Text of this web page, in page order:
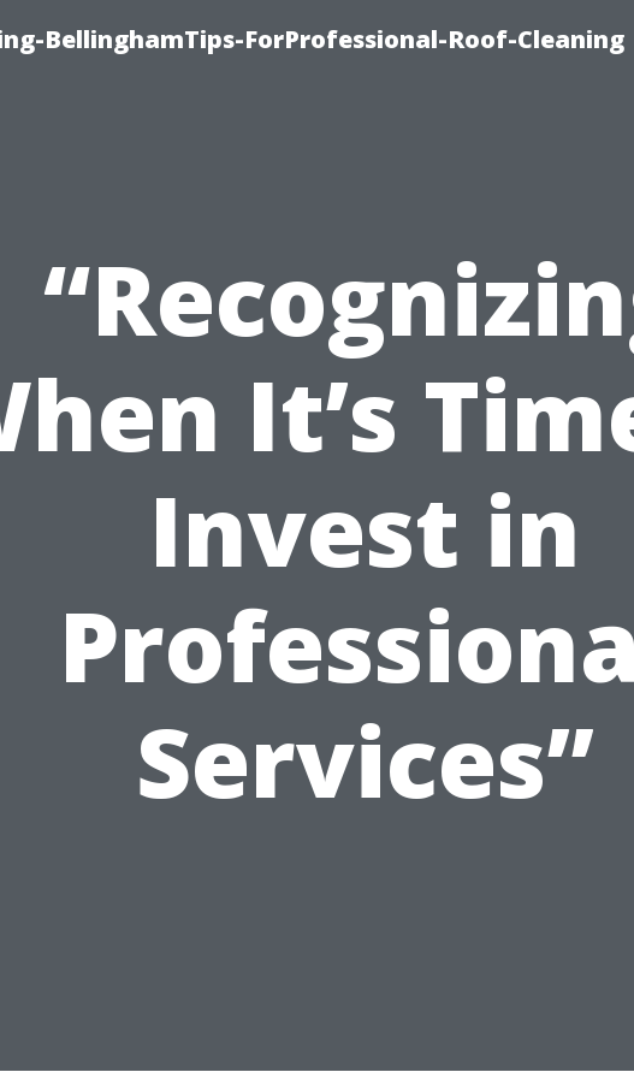
BellinghamTips-ForProfessional-Roof-Cleaning
It’s
Invest in
Services”